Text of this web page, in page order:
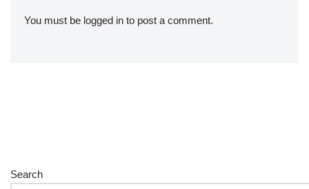
You must be logged in to post a comment.
Search